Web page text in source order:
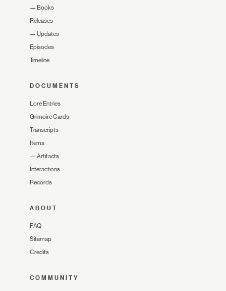
— Books
Releases
— Updates
Episodes
Timeline
DOCUMENTS
Lore Entries
Grimoire Cards
Transcripts
Items
— Artifacts
Interactions
Records
ABOUT
FAQ
Sitemap
Credits
COMMUNITY